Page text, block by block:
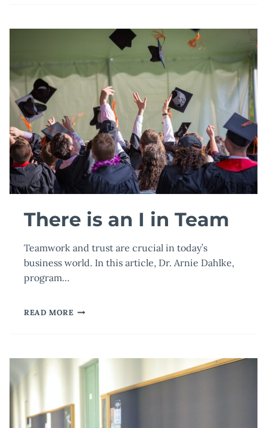
DR.
TOURO
UNIVERSITY
WORLDWIDE
WIN
INTERNATIONALLY
RECOGNIZED
HERMES
CREATIVE
AWARD
There is an I in Team
Teamwork and trust are crucial in today’s
business world. In this article, Dr. Arnie Dahlke,
program…
READ MORE THERE
IN
TEAM